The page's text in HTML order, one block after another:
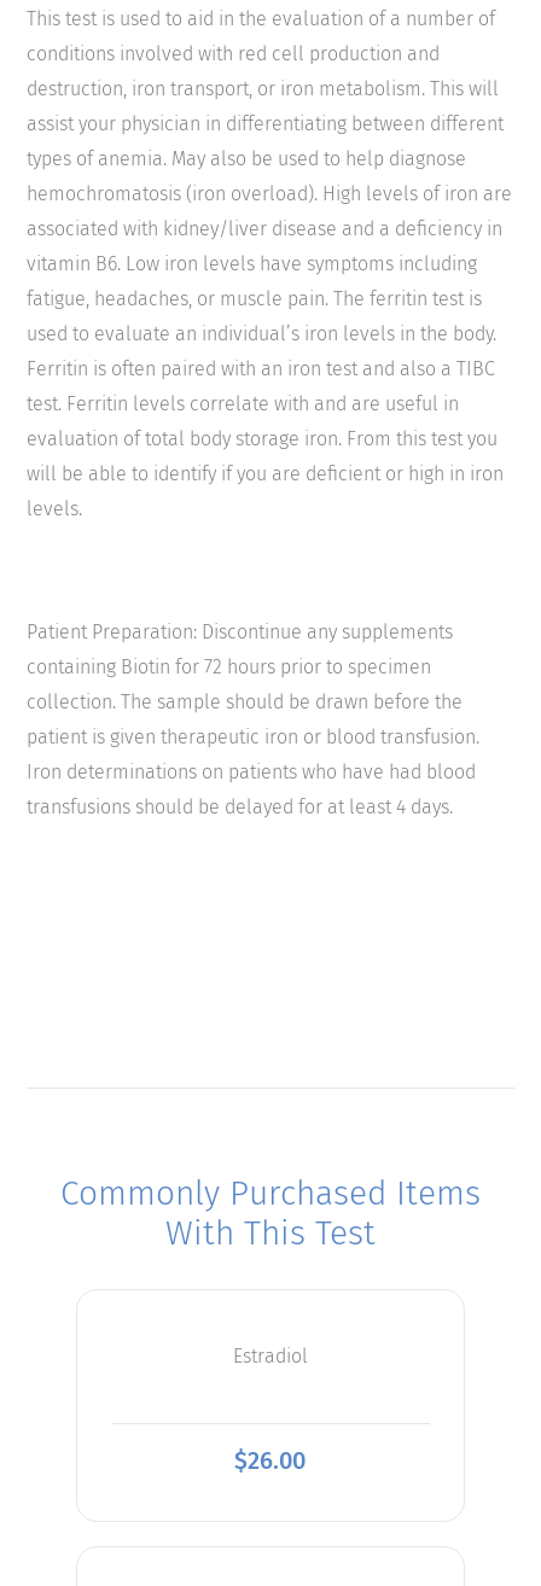
This test is used to aid in the evaluation of a number of
conditions involved with red cell production and
destruction, iron transport, or iron metabolism. This will
assist your physician in differentiating between different
types of anemia. May also be used to help diagnose
hemochromatosis (iron overload). High levels of iron are
associated with kidney/liver disease and a deficiency in
vitamin B6. Low iron levels have symptoms including
fatigue, headaches, or muscle pain. The ferritin test is
used to evaluate an individual’s iron levels in the body.
Ferritin is often paired with an iron test and also a TIBC
test. Ferritin levels correlate with and are useful in
evaluation of total body storage iron. From this test you
will be able to identify if you are deficient or high in iron
levels.
Patient Preparation: Discontinue any supplements
containing Biotin for 72 hours prior to specimen
collection. The sample should be drawn before the
patient is given therapeutic iron or blood transfusion.
Iron determinations on patients who have had blood
transfusions should be delayed for at least 4 days.
Commonly Purchased Items
With This Test
Estradiol
$26.00